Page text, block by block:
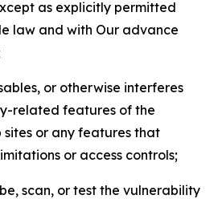
as explicitly permitted
law and with Our advance
or otherwise interferes
related features of the
sites or any features that
or access controls;
scan, or test the vulnerability